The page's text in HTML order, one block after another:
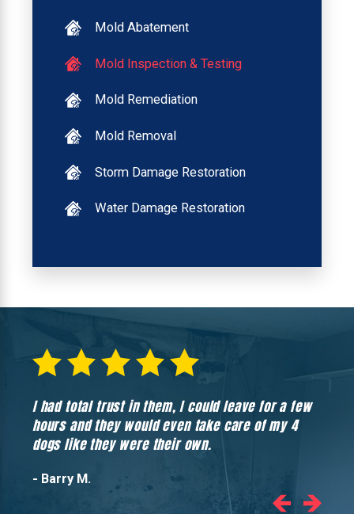
Mold Abatement
Mold Inspection & Testing
Mold Remediation
Mold Removal
Storm Damage Restoration
Water Damage Restoration
I had total trust in them, I could leave for a few
hours and they would even take care of my 4
dogs like they were their own.
- Barry M.